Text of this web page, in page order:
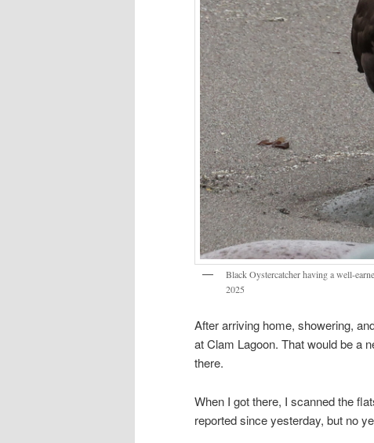
Black Oystercatcher having a well-
2025
After arriving home, showering,
at Clam Lagoon. That would be a
there.
When I got there, I scanned the
reported since yesterday, but no